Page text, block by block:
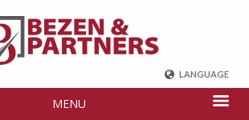
LANGUAGE
MENU